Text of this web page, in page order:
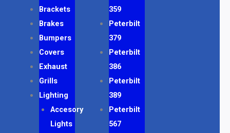
Brackets
Brakes
Bumpers
Covers
Exhaust
Grills
Lighting
Accesory
Lights
359
Peterbilt
379
Peterbilt
386
Peterbilt
389
Peterbilt
567